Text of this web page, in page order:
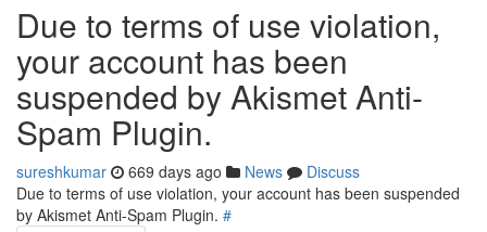
Due to terms of use violation,
your account has been
suspended by Akismet Anti-
Spam Plugin.
sureshkumar 669 days ago News
Discuss
Due to terms of use violation, your account has been suspended
by Akismet Anti-Spam Plugin. #